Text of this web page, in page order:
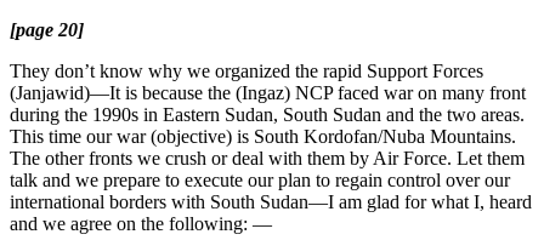
[page 20]
They don’t know why we organized the rapid Support Forces
(Janjawid)—It is because the (Ingaz) NCP faced war on many front
during the 1990s in Eastern Sudan, South Sudan and the two areas.
This time our war (objective) is South Kordofan/Nuba Mountains.
The other fronts we crush or deal with them by Air Force. Let them
talk and we prepare to execute our plan to regain control over our
international borders with South Sudan—I am glad for what I, heard
and we agree on the following: —